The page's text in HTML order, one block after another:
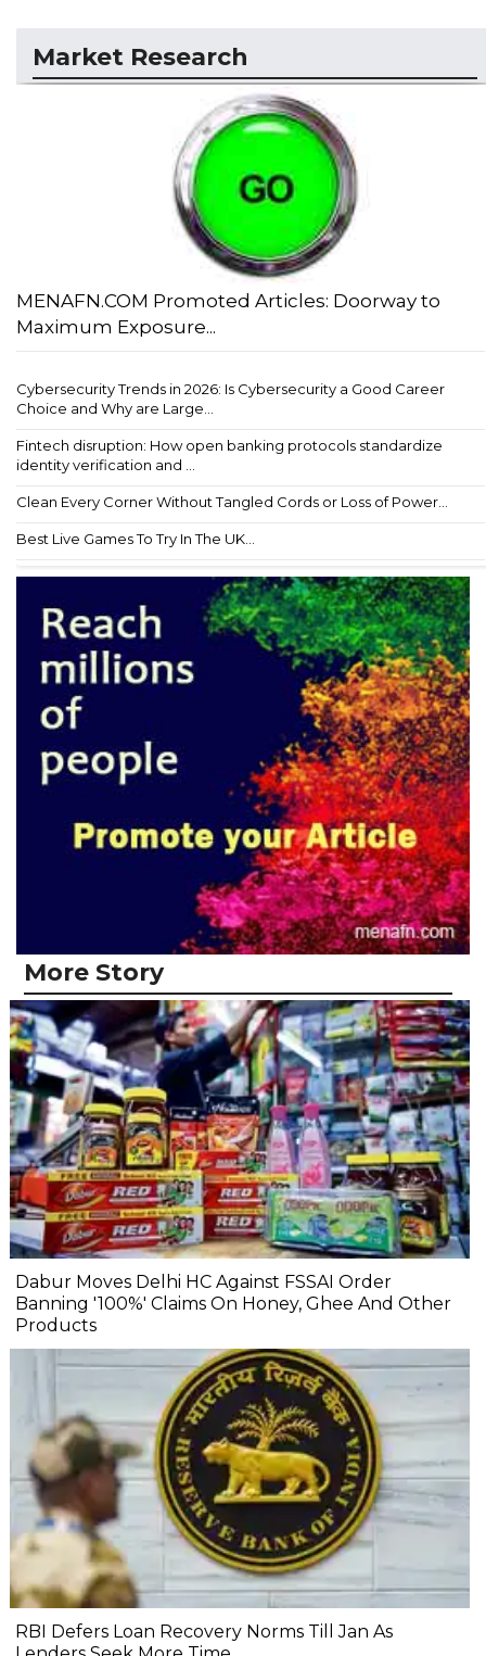
Market Research
MENAFN.COM Promoted Articles: Doorway to
Maximum Exposure...
Cybersecurity Trends in 2026: Is Cybersecurity a Good Career
Choice and Why are Large...
Fintech disruption: How open banking protocols standardize
identity verification and ...
Clean Every Corner Without Tangled Cords or Loss of Power...
Best Live Games To Try In The UK...
More Story
Dabur Moves Delhi HC Against FSSAI Order
Banning '100%' Claims On Honey, Ghee And Other
Products
RBI Defers Loan Recovery Norms Till Jan As